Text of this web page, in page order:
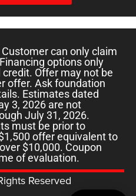
can only claim
options only
Offer may not be
offer. Ask foundation
Estimates dated
3, 2026 are not
July 31, 2026.
must be prior to
offer equivalent to
$10,000. Coupon
of evaluation.
Reserved